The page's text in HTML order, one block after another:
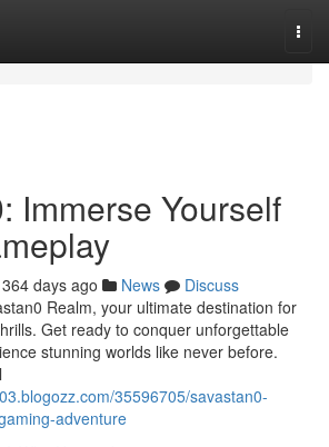
Immerse Yourself
364 days ago News
Discuss
Realm, your ultimate destination for
Get ready to conquer unforgettable
stunning worlds like never before.
35596705/savastan0-
adventure